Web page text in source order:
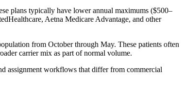
plans typically have lower annual maximums ($500–
Aetna Medicare Advantage, and other
from October through May. These patients often
carrier mix as part of normal volume.
assignment workflows that differ from commercial